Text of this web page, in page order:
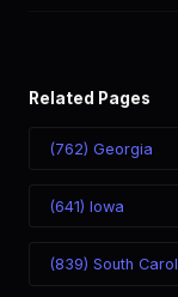
Related Pages
(762) Georgia
(641) Iowa
(839) South